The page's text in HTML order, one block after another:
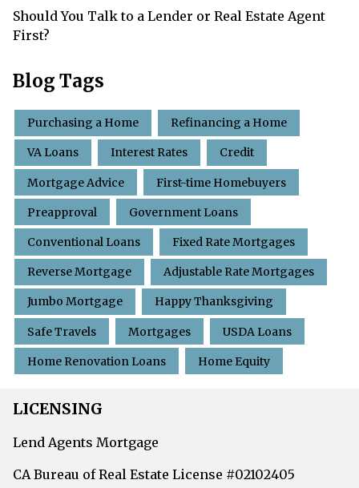
Should You Talk to a Lender or Real Estate Agent
First?
Blog Tags
Purchasing a Home Refinancing a Home
VA Loans Interest Rates Credit
Mortgage Advice First-time Homebuyers
Preapproval Government Loans
Conventional Loans Fixed Rate Mortgages
Reverse Mortgage Adjustable Rate Mortgages
Jumbo Mortgage Happy Thanksgiving
Safe Travels Mortgages USDA Loans
Home Renovation Loans Home Equity
LICENSING
Lend Agents Mortgage
CA Bureau of Real Estate License #02102405